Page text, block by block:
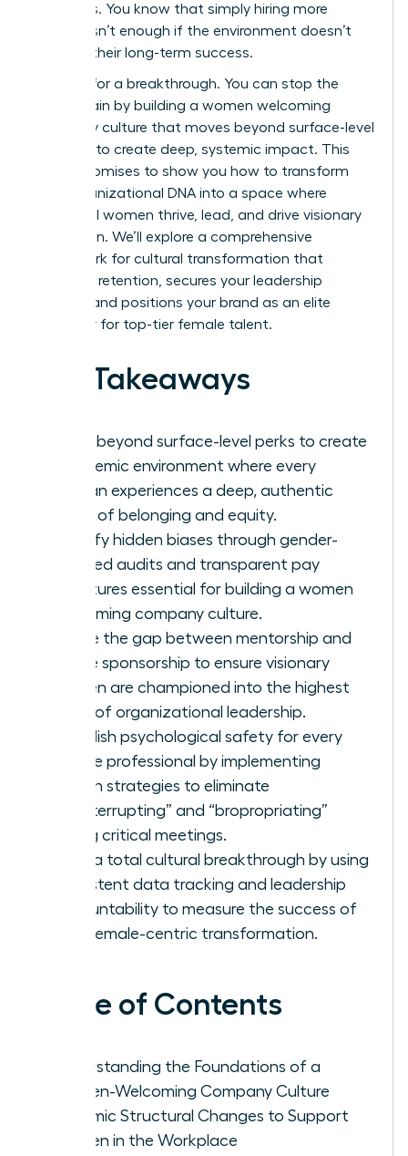
programs. You know that simply hiring more
women isn’t enough if the environment doesn’t
support their long-term success.
It’s time for a breakthrough. You can stop the
talent drain by building a women welcoming
company culture that moves beyond surface-level
changes to create deep, systemic impact. This
article promises to show you how to transform
your organizational DNA into a space where
influential women thrive, lead, and drive visionary
innovation. We’ll explore a comprehensive
framework for cultural transformation that
improves retention, secures your leadership
pipeline, and positions your brand as an elite
employer for top-tier female talent.
Key Takeaways
Move beyond surface-level perks to create
a systemic environment where every
woman experiences a deep, authentic
sense of belonging and equity.
Identify hidden biases through gender-
focused audits and transparent pay
structures essential for building a women
welcoming company culture.
Bridge the gap between mentorship and
active sponsorship to ensure visionary
women are championed into the highest
levels of organizational leadership.
Establish psychological safety for every
female professional by implementing
proven strategies to eliminate
“manterrupting” and “bropropriating”
during critical meetings.
Drive a total cultural breakthrough by using
consistent data tracking and leadership
accountability to measure the success of
your female-centric transformation.
Table of Contents
Understanding the Foundations of a
Women-Welcoming Company Culture
Systemic Structural Changes to Support
Women in the Workplace